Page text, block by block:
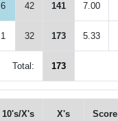
6 42 141 7.00
1 32 173 5.33
Total: 173
10's/X's X's Score